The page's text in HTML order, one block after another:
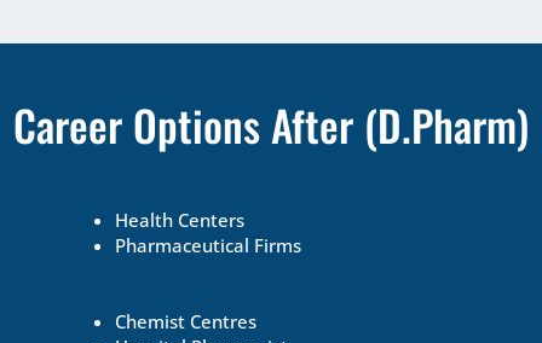
Career Options After (D.Pharm)
Health Centers
Pharmaceutical Firms
Chemist Centres